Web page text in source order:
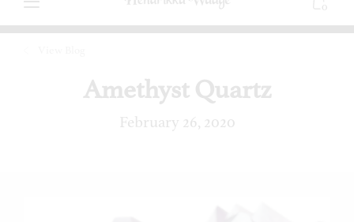
0
Amethyst Quartz
February 26, 2020